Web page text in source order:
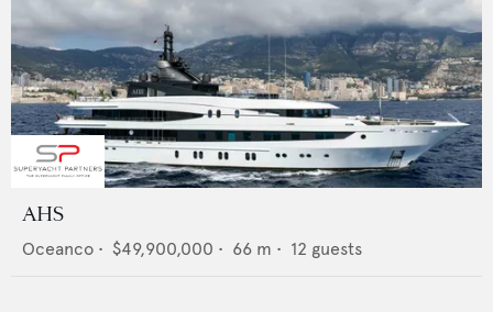
AHS
Oceanco • $49,900,000 • 66 m • 12 guests